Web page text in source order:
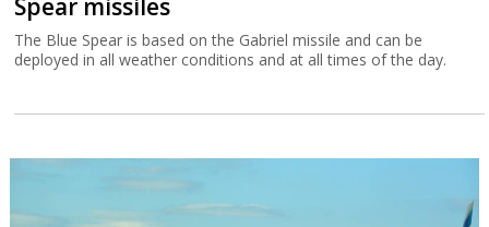
Spear missiles
The Blue Spear is based on the Gabriel missile and can be
deployed in all weather conditions and at all times of the day.